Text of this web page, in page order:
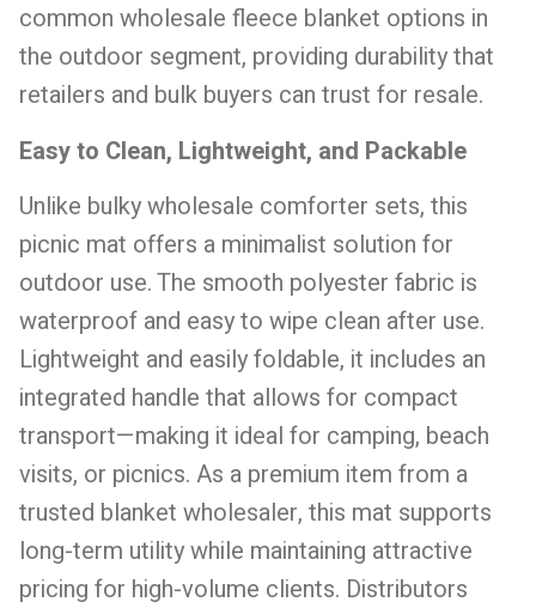
common wholesale fleece blanket options in
the outdoor segment, providing durability that
retailers and bulk buyers can trust for resale.
Easy to Clean, Lightweight, and Packable
Unlike bulky wholesale comforter sets, this
picnic mat offers a minimalist solution for
outdoor use. The smooth polyester fabric is
waterproof and easy to wipe clean after use.
Lightweight and easily foldable, it includes an
integrated handle that allows for compact
transport—making it ideal for camping, beach
visits, or picnics. As a premium item from a
trusted blanket wholesaler, this mat supports
long-term utility while maintaining attractive
pricing for high-volume clients. Distributors